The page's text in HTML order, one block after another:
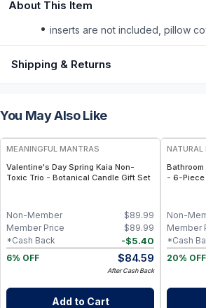
About This Item
inserts are not included, pillow
Shipping & Returns
You May Also Like
FREE
MEANINGFUL MANTRAS
Valentine's Day Spring Kaia Non-
Toxic Trio - Botanical Candle Gift Set
$89.99
Non-Member
$89.99
Member Price
-$5.40
*Cash Back
6% OFF
$84.59
After Cash Back
Add to Cart
NATURAL
- 6-Piece
Non-
Member
*Cash
20% OFF